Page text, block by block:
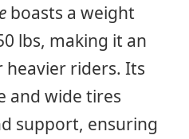
boasts a weight
lbs, making it an
heavier riders. Its
and wide tires
support, ensuring